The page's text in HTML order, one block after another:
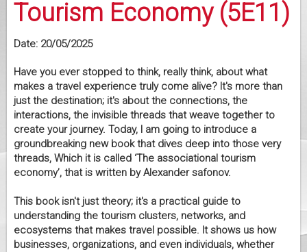
Tourism Economy (5E11)
Date: 20/05/2025
Have you ever stopped to think, really think, about what
makes a travel experience truly come alive? It's more than
just the destination; it's about the connections, the
interactions, the invisible threads that weave together to
create your journey. Today, I am going to introduce a
groundbreaking new book that dives deep into those very
threads, Which it is called ‘The associational tourism
economy’, that is written by Alexander safonov.
This book isn't just theory; it's a practical guide to
understanding the tourism clusters, networks, and
ecosystems that makes travel possible. It shows us how
businesses, organizations, and even individuals, whether